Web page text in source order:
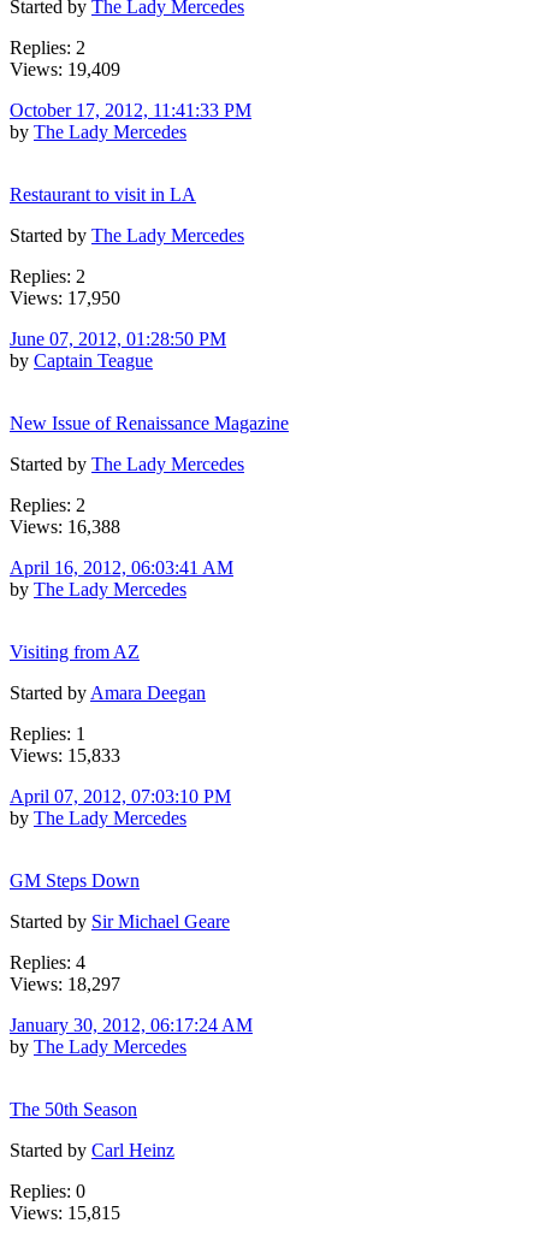
Started by The Lady Mercedes
Replies: 2
Views: 19,409
October 17, 2012, 11:41:33 PM
by The Lady Mercedes
Restaurant to visit in LA
Started by The Lady Mercedes
Replies: 2
Views: 17,950
June 07, 2012, 01:28:50 PM
by Captain Teague
New Issue of Renaissance Magazine
Started by The Lady Mercedes
Replies: 2
Views: 16,388
April 16, 2012, 06:03:41 AM
by The Lady Mercedes
Visiting from AZ
Started by Amara Deegan
Replies: 1
Views: 15,833
April 07, 2012, 07:03:10 PM
by The Lady Mercedes
GM Steps Down
Started by Sir Michael Geare
Replies: 4
Views: 18,297
January 30, 2012, 06:17:24 AM
by The Lady Mercedes
The 50th Season
Started by Carl Heinz
Replies: 0
Views: 15,815